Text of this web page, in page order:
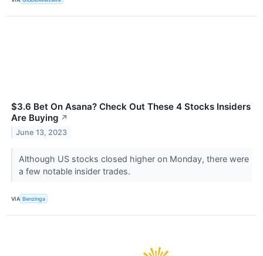
$3.6 Bet On Asana? Check Out These 4 Stocks Insiders
Are Buying ↗
June 13, 2023
Although US stocks closed higher on Monday, there were
a few notable insider trades.
VIA Benzinga